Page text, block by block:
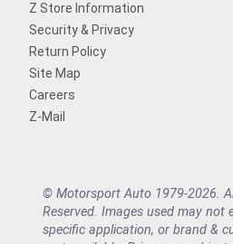
Z Store Information
Security & Privacy
Return Policy
Site Map
Careers
Z-Mail
© Motorsport Auto 1979-2026.
Reserved. Images used may not
specific application, or brand &